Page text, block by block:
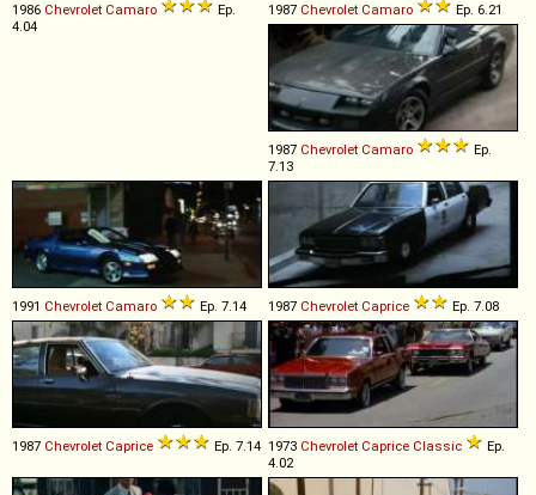
1986 Chevrolet Camaro
Ep.
4.04
1987 Chevrolet Camaro Ep. 6.21
1987 Chevrolet Camaro
Ep.
7.13
1991 Chevrolet Camaro Ep. 7.14 1987 Chevrolet Caprice Ep. 7.08
1987 Chevrolet Caprice Ep. 7.14 1973 Chevrolet Caprice Classic
Ep.
4.02